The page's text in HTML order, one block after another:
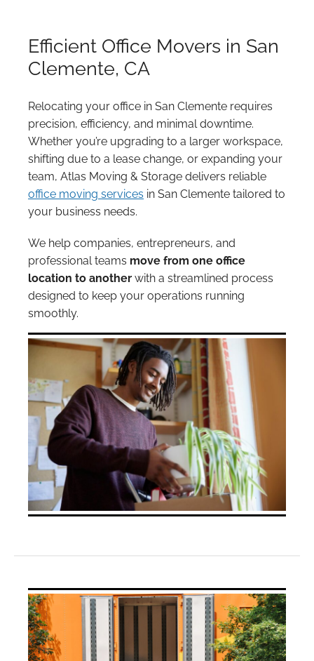
Efficient Office Movers in San
Clemente, CA
Relocating your office in San Clemente requires
precision, efficiency, and minimal downtime.
Whether you’re upgrading to a larger workspace,
shifting due to a lease change, or expanding your
team, Atlas Moving & Storage delivers reliable
office moving services in San Clemente tailored to
your business needs.
We help companies, entrepreneurs, and
professional teams move from one office
location to another with a streamlined process
designed to keep your operations running
smoothly.